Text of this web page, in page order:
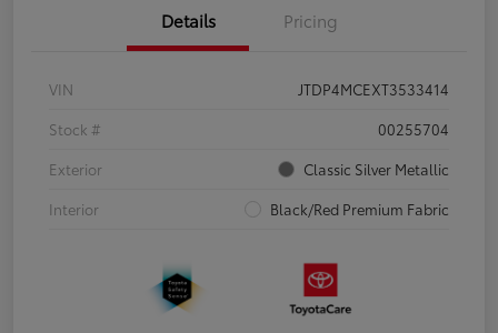
Details Pricing
VIN
JTDP4MCEXT3533414
Stock #
00255704
Exterior
Classic Silver Metallic
Interior
Black/Red Premium Fabric